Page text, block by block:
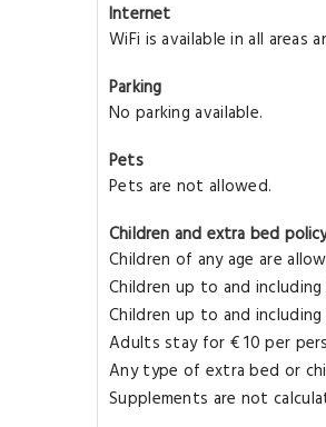
Internet
WiFi is available in all areas
Parking
No parking available.
Pets
Pets are not allowed.
Children and extra bed
Children of any age are
Children up to and
Children up to and
Adults stay for € 10 per
Any type of extra bed or
Supplements are not